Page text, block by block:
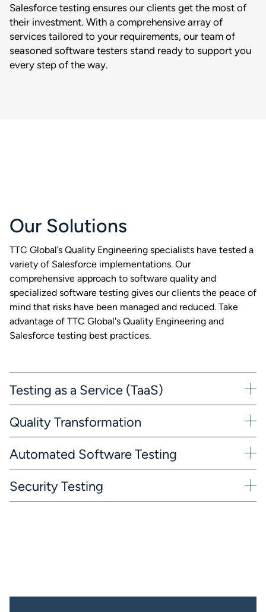
Salesforce testing ensures our clients get the most of
their investment. With a comprehensive array of
services tailored to your requirements, our team of
seasoned software testers stand ready to support you
every step of the way.
Our Solutions
TTC Global’s Quality Engineering specialists have tested a
variety of Salesforce implementations. Our
comprehensive approach to software quality and
specialized software testing gives our clients the peace of
mind that risks have been managed and reduced. Take
advantage of TTC Global's Quality Engineering and
Salesforce testing best practices.
Testing as a Service (TaaS)
Quality Transformation
Automated Software Testing
Security Testing